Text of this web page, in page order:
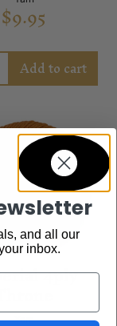
$9.95
Add to cart
4ply
Yarn
and all our
inbox.